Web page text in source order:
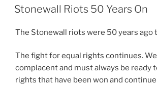
ON
Stonewall Riots 50 Years On
The Stonewall riots were 50 years ago
The fight for equal rights continues.
complacent and must always be ready
rights that have been won and